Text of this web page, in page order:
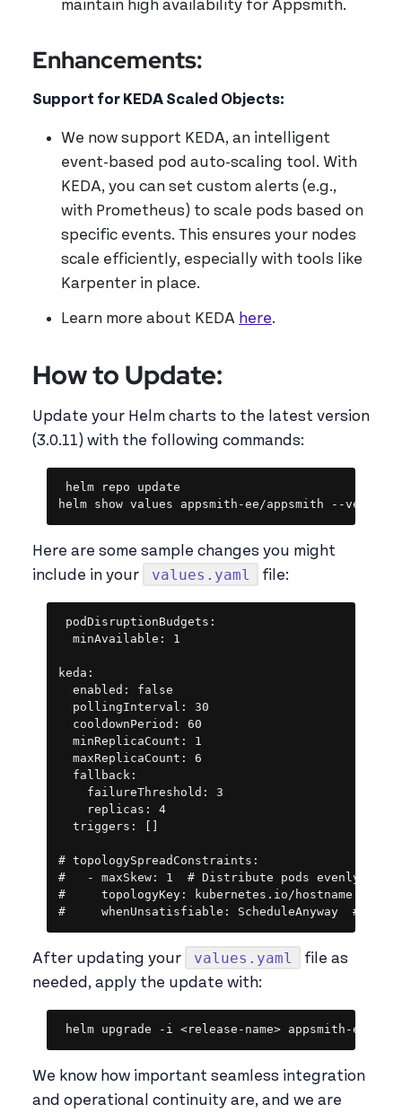
maintain high availability for Appsmith.
Enhancements:
Support for KEDA Scaled Objects:
We now support KEDA, an intelligent
event-based pod auto-scaling tool. With
KEDA, you can set custom alerts (e.g.,
with Prometheus) to scale pods based on
specific events. This ensures your nodes
scale efficiently, especially with tools like
Karpenter in place.
Learn more about KEDA here.
How to Update:
Update your Helm charts to the latest version
(3.0.11) with the following commands:
helm repo update
helm show values appsmith-ee/appsmith --
Here are some sample changes you might
include in your
values.yaml file:
podDisruptionBudgets:
  minAvailable: 1
keda:
  enabled: false
  pollingInterval: 30
  cooldownPeriod: 60
  minReplicaCount: 1
  maxReplicaCount: 6
  fallback:
    failureThreshold: 3
    replicas: 4
  triggers: []
# topologySpreadConstraints:
#   - maxSkew: 1  # Distribute pods evenly
#     topologyKey: kubernetes.io/hostname  # Use
#     whenUnsatisfiable: ScheduleAnyway  #
After updating your values.yaml
file as
needed, apply the update with:
helm upgrade -i <release-name> appsmith-ee/
Copy
We know how important seamless integration
and operational continuity are, and we are